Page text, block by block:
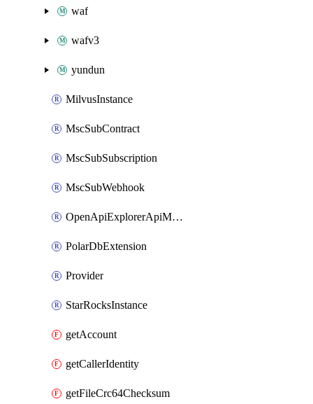
waf
wafv3
yundun
MilvusInstance
MscSubContract
MscSubSubscription
MscSubWebhook
OpenApiExplorerApiMcpServer
PolarDbExtension
Provider
StarRocksInstance
getAccount
getCallerIdentity
getFileCrc64Checksum